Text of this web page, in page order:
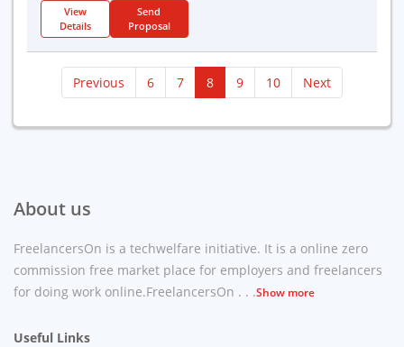
View
Details
Send
Proposal
Previous 6 7 8(current)
9 10 Next
About us
FreelancersOn is a techwelfare initiative. It is a online zero
commission free market place for employers and freelancers
for doing work online.FreelancersOn . . .Show more
Useful Links